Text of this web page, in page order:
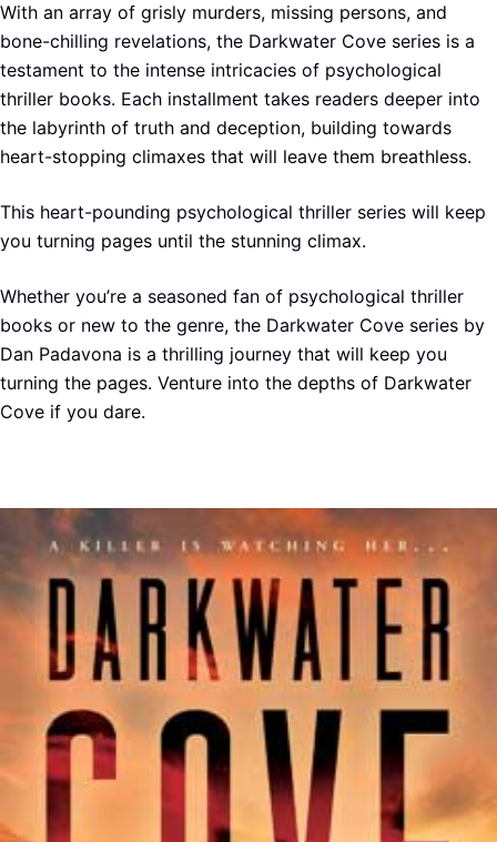
With an array of grisly murders, missing persons, and
bone-chilling revelations, the Darkwater Cove series is a
testament to the intense intricacies of psychological
thriller books. Each installment takes readers deeper into
the labyrinth of truth and deception, building towards
heart-stopping climaxes that will leave them breathless.
This heart-pounding psychological thriller series will keep
you turning pages until the stunning climax.
Whether you’re a seasoned fan of psychological thriller
books or new to the genre, the Darkwater Cove series by
Dan Padavona is a thrilling journey that will keep you
turning the pages. Venture into the depths of Darkwater
Cove if you dare.